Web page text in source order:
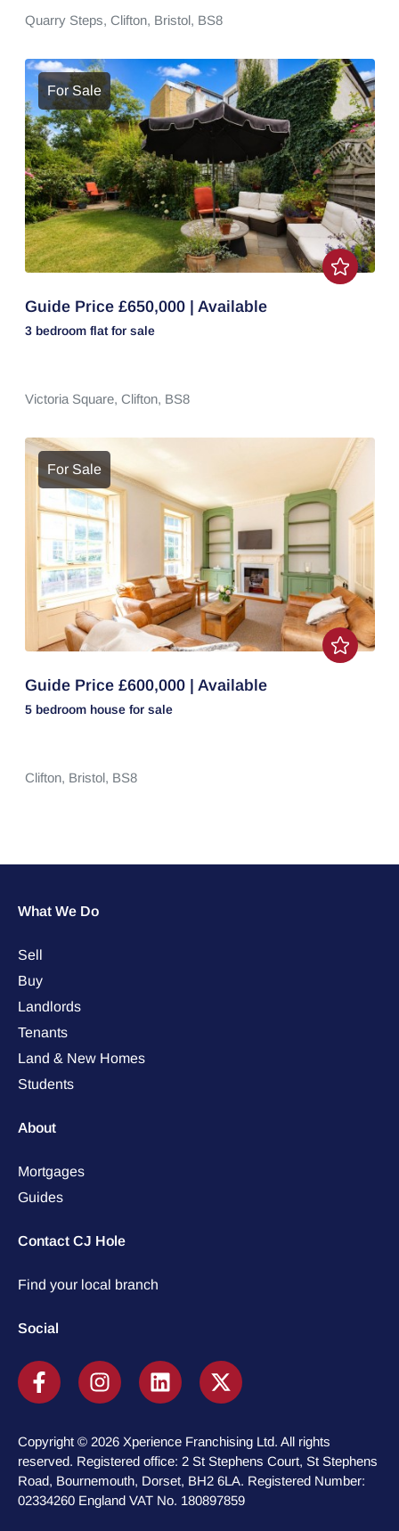
Quarry Steps, Clifton, Bristol, BS8
For Sale
Guide Price £650,000 | Available
3 bedroom flat for sale
Victoria Square, Clifton, BS8
For Sale
Guide Price £600,000 | Available
5 bedroom house for sale
Clifton, Bristol, BS8
What We Do
Sell
Buy
Landlords
Tenants
Land & New Homes
Students
About
Mortgages
Guides
Contact CJ Hole
Find your local branch
Social
Copyright © 2026 Xperience Franchising Ltd. All rights
reserved. Registered office: 2 St Stephens Court, St Stephens
Road, Bournemouth, Dorset, BH2 6LA. Registered Number:
02334260 England VAT No. 180897859